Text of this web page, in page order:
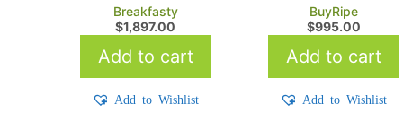
Breakfasty
$1,897.00
Add to cart
Add to Wishlist
BuyRipe
$995.00
Add to cart
Add to Wishlist